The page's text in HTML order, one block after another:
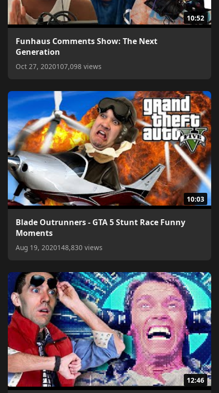
10:52
Funhaus Comments Show: The Next
Generation
Oct 27, 2020107,098 views
10:03
Blade Outrunners - GTA 5 Stunt Race Funny
Moments
Aug 19, 2020148,830 views
12:46